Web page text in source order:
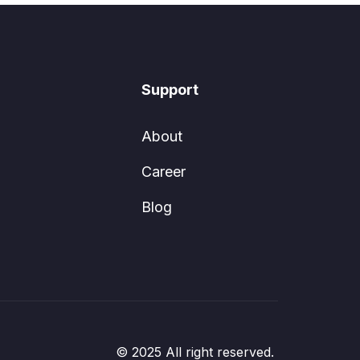
Support
About
Career
Blog
© 2025 All right reserved.